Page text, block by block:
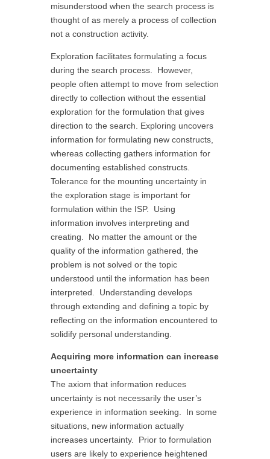
misunderstood when the search process is
thought of as merely a process of collection
not a construction activity.
Exploration facilitates formulating a focus
during the search process. However,
people often attempt to move from selection
directly to collection without the essential
exploration for the formulation that gives
direction to the search. Exploring uncovers
information for formulating new constructs,
whereas collecting gathers information for
documenting established constructs.
Tolerance for the mounting uncertainty in
the exploration stage is important for
formulation within the ISP. Using
information involves interpreting and
creating. No matter the amount or the
quality of the information gathered, the
problem is not solved or the topic
understood until the information has been
interpreted. Understanding develops
through extending and defining a topic by
reflecting on the information encountered to
solidify personal understanding.
Acquiring more information can increase
uncertainty
The axiom that information reduces
uncertainty is not necessarily the user’s
experience in information seeking. In some
situations, new information actually
increases uncertainty. Prior to formulation
users are likely to experience heightened